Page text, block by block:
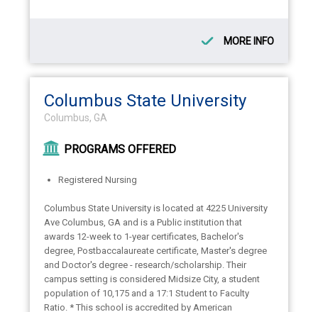
MORE INFO
Columbus State University
Columbus, GA
PROGRAMS OFFERED
Registered Nursing
Columbus State University is located at 4225 University
Ave Columbus, GA and is a Public institution that
awards 12-week to 1-year certificates, Bachelor's
degree, Postbaccalaureate certificate, Master's degree
and Doctor's degree - research/scholarship. Their
campus setting is considered Midsize City, a student
population of 10,175 and a 17:1 Student to Faculty
Ratio. * This school is accredited by American